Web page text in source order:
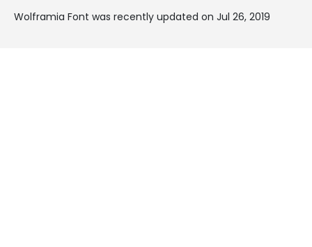
Wolframia Font was recently updated on Jul 26, 2019